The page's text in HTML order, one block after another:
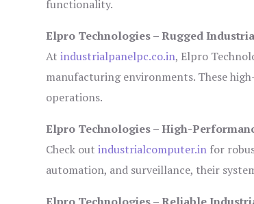
functionality.
Elpro Technologies – Rugged
Atindustrialpanelpc.co.in, Elpro
manufacturing environments. These
operations.
Elpro Technologies – High-
Check outindustrialcomputer.in for
automation, and surveillance, their